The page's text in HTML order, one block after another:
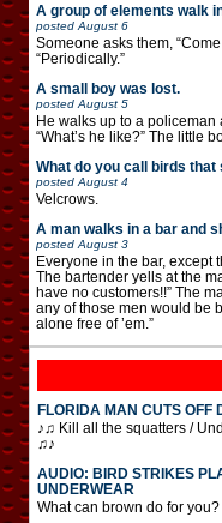
A group of elements walk
posted August 6
Someone asks them,
“Periodically.”
A small boy was lost.
posted August 5
He walks up to a policeman
“What’s he like?” The little
What do you call birds
posted August 4
Velcrows.
A man walks in a bar and
posted August 3
Everyone in the bar, except
The bartender yells at the
have no customers!!” The
any of those men would be
alone free of ’em.”
FLORIDA MAN CUTS OFF
♪♫ Kill all the squatters /
♫♪
AUDIO: BIRD STRIKES
UNDERWEAR
What can brown do for you?